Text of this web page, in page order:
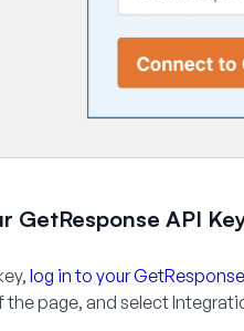
GetResponse API
log in to your
page, and select